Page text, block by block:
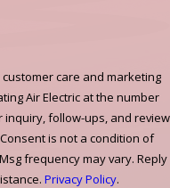
customer care and marketing
Air Electric at the number
follow-ups, and review
is not a condition of
frequency may vary. Reply
Privacy Policy.